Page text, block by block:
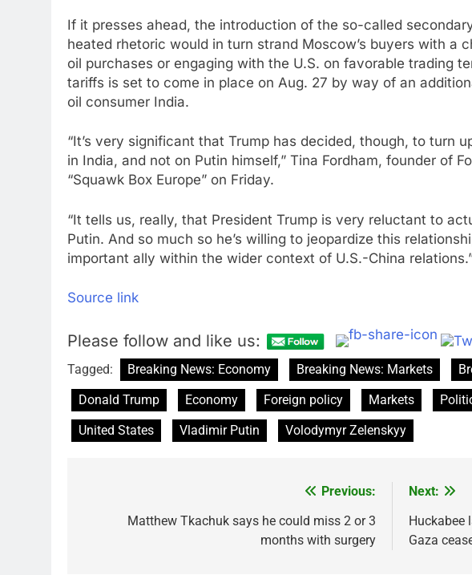
If it presses ahead, the introduction of the so-called
heated rhetoric would in turn strand Moscow’s buyers with a
oil purchases or engaging with the U.S. on favorable trading
tariffs is set to come in place on Aug. 27 by way of an
oil consumer India.
“It’s very significant that Trump has decided, though, to turn
in India, and not on Putin himself,” Tina Fordham, founder of
“Squawk Box Europe” on Friday.
“It tells us, really, that President Trump is very reluctant to
Putin. And so much so he’s willing to jeopardize this
important ally within the wider context of U.S.-China
Source link
Please follow and like us:
Tagged: Breaking News: Economy Breaking News: Markets
Donald Trump
Economy Foreign policy Markets
United States
Vladimir Putin Volodymyr Zelenskyy
navigation
Previous:
Matthew Tkachuk says he could miss 2 or 3
months with surgery
Next:
Huckabee
Gaza